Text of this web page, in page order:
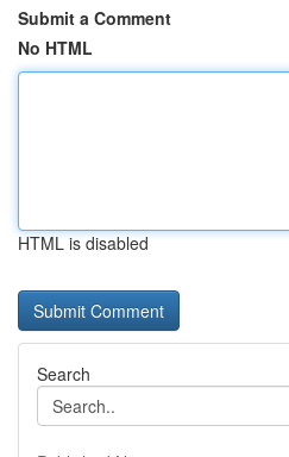
Submit a Comment
No HTML
HTML is disabled
Search